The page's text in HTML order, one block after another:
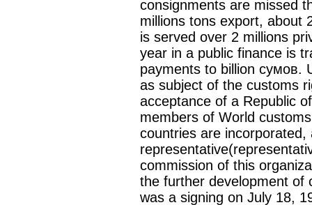
consignments are missed
millions tons export, about
is served over 2 millions
year in a public finance is
payments to billion сумов.
as subject of the customs
acceptance of a Republic
members of World
countries are
commission of this
the further development of
was a signing on July 18,